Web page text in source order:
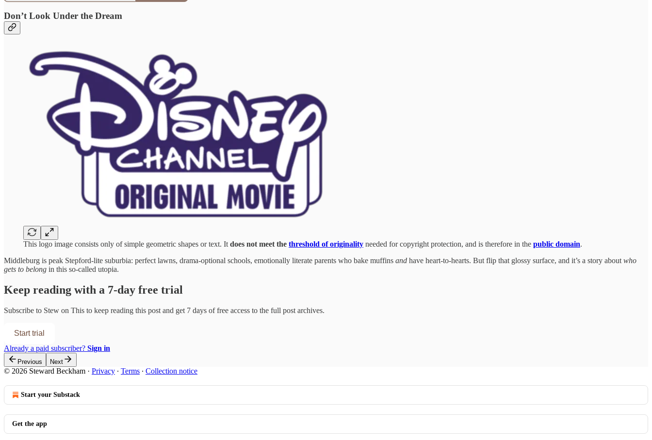
Don’t Look Under the Dream
This logo image consists only of simple geometric shapes or text. It does not meet the threshold of originality needed for copyright protection, and is therefore in the public domain.
Middleburg is peak Stepford-lite suburbia: perfect lawns, drama-optional schools, emotionally literate parents who bake muffins and have heart-to-hearts. But flip that glossy surface, and it’s a story about who
gets to belong in this so-called utopia.
Keep reading with a 7-day free trial
Subscribe to Stew on This to keep reading this post and get 7 days of free access to the full post archives.
Start trial
Already a paid subscriber? Sign in
Previous Next
© 2026 Steward Beckham · Privacy ∙ Terms ∙ Collection notice
Start your Substack
Get the app